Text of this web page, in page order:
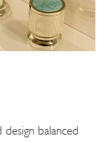
balanced